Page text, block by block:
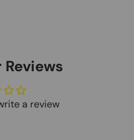
a review